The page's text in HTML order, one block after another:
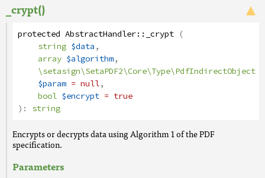
_crypt()
protected AbstractHandler:: _crypt (
string $data,
array $algorithm,
\setasign\SetaPDF2\Core\Type\PdfIndirectObject
$param = null,
bool $encrypt = true
): string
Encrypts or decrypts data using Algorithm 1 of the PDF
specification.
Parameters